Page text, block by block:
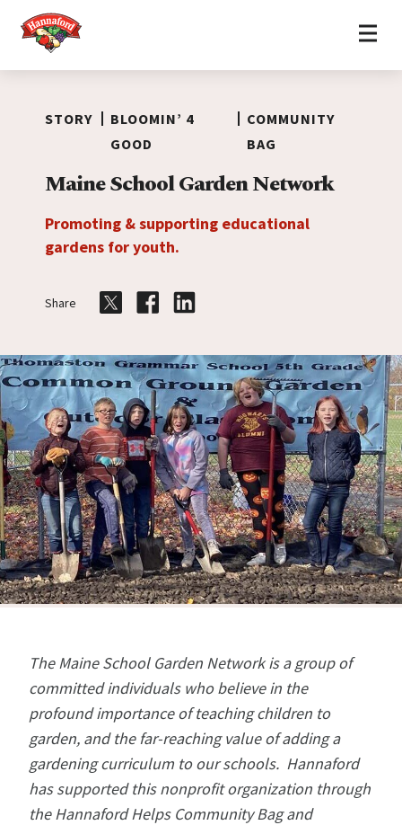
Home
STORY
BLOOMIN’ 4
GOOD
COMMUNITY
BAG
Maine School Garden Network
Promoting & supporting educational
gardens for youth.
Share Share on Twitter
Share on Facebook
Share on LinkedIn
The Maine School Garden Network is a group of
committed individuals who believe in the
profound importance of teaching children to
garden, and the far-reaching value of adding a
gardening curriculum to our schools. Hannaford
has supported this nonprofit organization through
the Hannaford Helps Community Bag and